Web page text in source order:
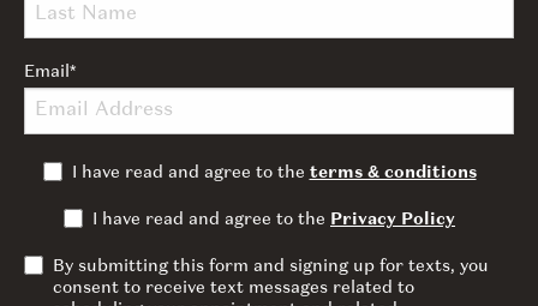
Email *
I have read and agree to the terms & conditions
I have read and agree to the Privacy Policy
By submitting this form and signing up for texts, you
consent to receive text messages related to